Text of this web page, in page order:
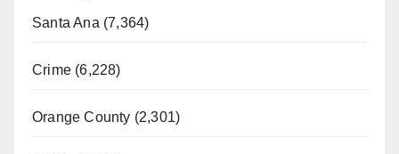
Santa Ana (7,364)
Crime (6,228)
Orange County (2,301)